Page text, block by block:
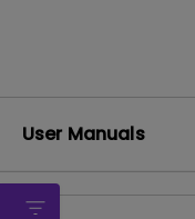
User Manuals